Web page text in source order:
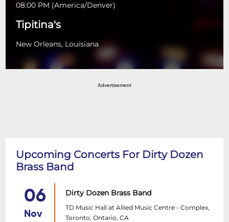
08:00 PM (America/Denver)
Tipitina's
New Orleans, Louisiana
Advertisement
Upcoming Concerts For Dirty Dozen
Brass Band
06
Nov
Dirty Dozen Brass Band
TD Music Hall at Allied Music Centre - Complex,
Toronto, Ontario, CA